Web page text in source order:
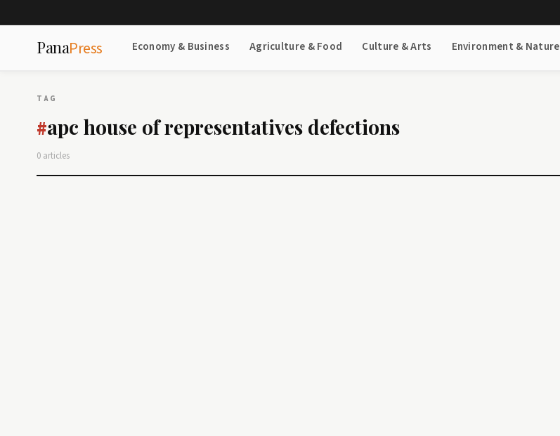
PanaPress Economy & Business Agriculture & Food Culture & Arts Environment & Nature
TAG
#apc house of representatives defections
0 articles